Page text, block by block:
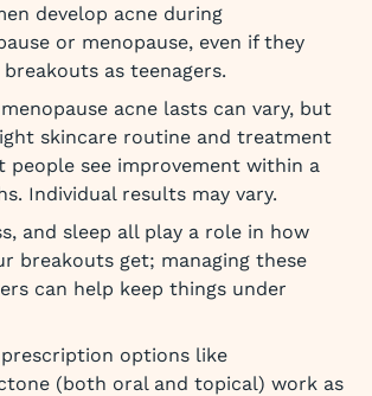
develop acne during
or menopause, even if they
as teenagers.
acne lasts can vary, but
skincare routine and treatment
people see improvement within a
Individual results may vary.
and sleep all play a role in how
breakouts get; managing these
can help keep things under
options like
(both oral and topical) work as